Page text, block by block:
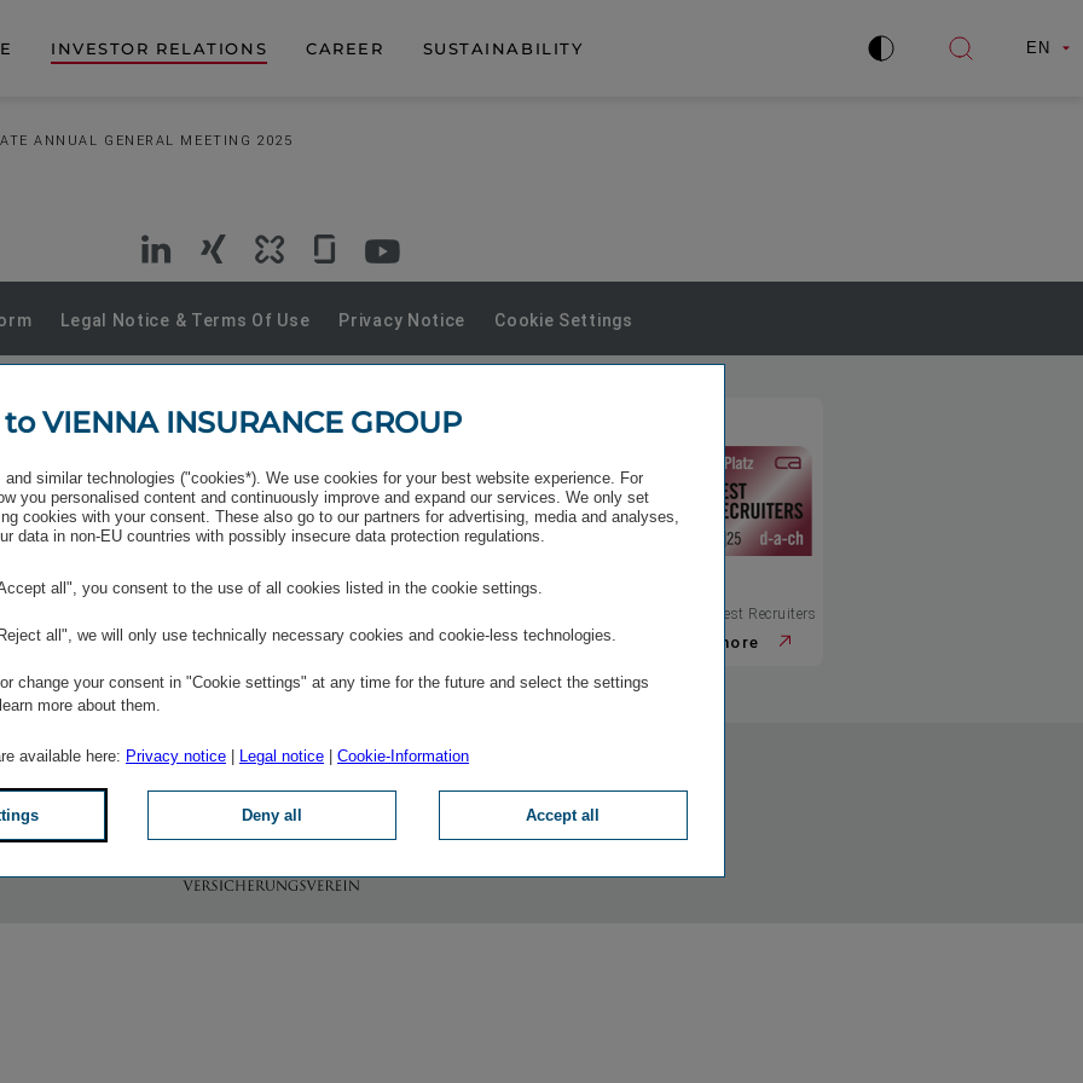
INVESTOR RELATIONS CAREER SUSTAINABILITY
Improve
Open
EN
ANNUAL GENERAL MEETING 2025
VIG
on
LinkedIn
VIG
on
Xing
VIG
on
Kununu
VIG
on
Glassdoor
VIG
on
YouTube
Legal Notice & Terms Of Use Privacy Notice Cookie Settings
more
© Leading
more more more
© Best Recruiters
more
To the website of Wiener Städtischen Versicherungsverein
VIENNA INSURANCE GROUP
similar technologies ("cookies*). We use cookies for your best website experience. For
you personalised content and continuously improve and expand our services. We only set
cookies with your consent. These also go to our partners for advertising, media and analyses,
data in non-EU countries with possibly insecure data protection regulations.
all", you consent to the use of all cookies listed in the cookie settings.
all", we will only use technically necessary cookies and cookie-less technologies.
change your consent in "Cookie settings" at any time for the future and select the settings
more about them.
available here: Privacy notice | Legal notice | Cookie-Information
Deny all Accept all